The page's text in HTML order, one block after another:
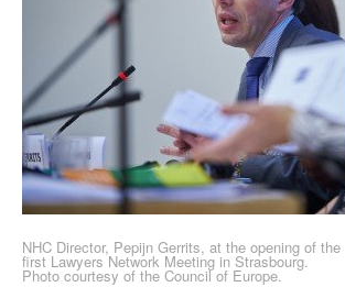
NHC Director, Pepijn Gerrits, at the opening of the
first Lawyers Network Meeting in Strasbourg.
Photo courtesy of the Council of Europe.